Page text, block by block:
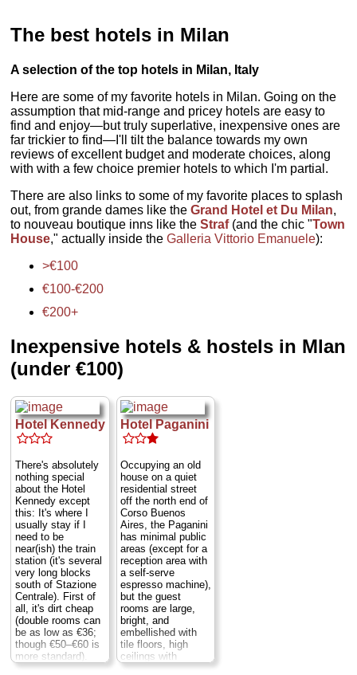
The best hotels in Milan
A selection of the top hotels in Milan, Italy
Here are some of my favorite hotels in Milan. Going on the
assumption that mid-range and pricey hotels are easy to
find and enjoy—but truly superlative, inexpensive ones are
far trickier to find—I'll tilt the balance towards my own
reviews of excellent budget and moderate choices, along
with with a few choice premier hotels to which I'm partial.
There are also links to some of my favorite places to splash
out, from grande dames like theGrand Hotel et Du Milan,
to nouveau boutique inns like theStraf(and the chic "Town
House," actually inside theGalleria Vittorio Emanuele):
>€100
€100-€200
€200+
Inexpensive hotels & hostels in Mlan
(under €100)
Hotel Kennedy
There's absolutely
nothing special
about the Hotel
Kennedy except
this: It's where I
usually stay if I
need to be
near(ish) the train
station (it's several
very long blocks
south of Stazione
Centrale). First of
all, it's dirt cheap
(double rooms can
be as low as €36;
though €50–€60 is
more standard).
Secondly, while its
Hotel Paganini
Occupying an old
house on a quiet
residential street
off the north end of
Corso Buenos
Aires, the Paganini
has minimal public
areas (except for a
reception area with
a self-serve
espresso machine),
but the guest
rooms are large,
bright, and
embellished with
tile floors, high
ceilings with
elaborate moldings,